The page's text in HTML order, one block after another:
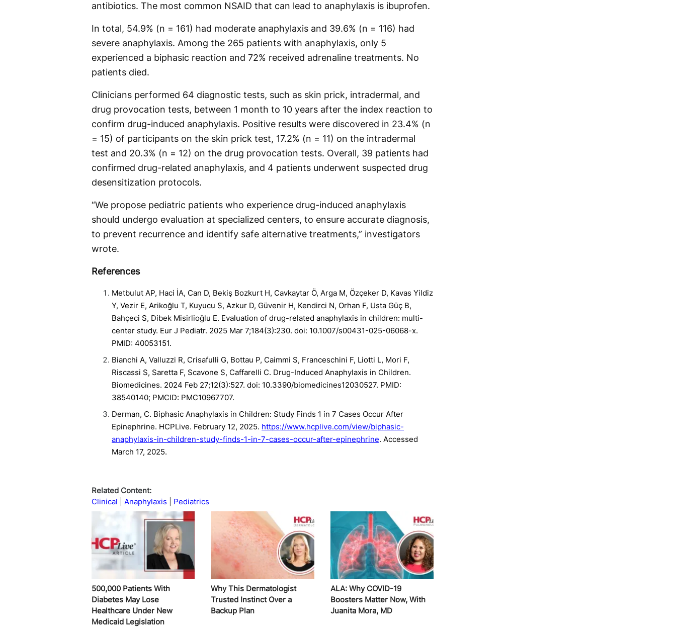
antibiotics. The most common NSAID that can lead to anaphylaxis is ibuprofen.
In total, 54.9% (n = 161) had moderate anaphylaxis and 39.6% (n = 116) had
severe anaphylaxis. Among the 265 patients with anaphylaxis, only 5
experienced a biphasic reaction and 72% received adrenaline treatments. No
patients died.
Clinicians performed 64 diagnostic tests, such as skin prick, intradermal, and
drug provocation tests, between 1 month to 10 years after the index reaction to
confirm drug-induced anaphylaxis. Positive results were discovered in 23.4% (n
= 15) of participants on the skin prick test, 17.2% (n = 11) on the intradermal
test and 20.3% (n = 12) on the drug provocation tests. Overall, 39 patients had
confirmed drug-related anaphylaxis, and 4 patients underwent suspected drug
desensitization protocols.
“We propose pediatric patients who experience drug-induced anaphylaxis
should undergo evaluation at specialized centers, to ensure accurate diagnosis,
to prevent recurrence and identify safe alternative treatments,” investigators
wrote.
References
Metbulut AP, Haci İA, Can D, Bekiş Bozkurt H, Cavkaytar Ö, Arga M, Özçeker D, Kavas Yildiz
Y, Vezir E, Arikoğlu T, Kuyucu S, Azkur D, Güvenir H, Kendirci N, Orhan F, Usta Güç B,
Bahçeci S, Dibek Misirlioğlu E. Evaluation of drug-related anaphylaxis in children: multi-
center study. Eur J Pediatr. 2025 Mar 7;184(3):230. doi: 10.1007/s00431-025-06068-x.
PMID: 40053151.
Bianchi A, Valluzzi R, Crisafulli G, Bottau P, Caimmi S, Franceschini F, Liotti L, Mori F,
Riscassi S, Saretta F, Scavone S, Caffarelli C. Drug-Induced Anaphylaxis in Children.
Biomedicines. 2024 Feb 27;12(3):527. doi: 10.3390/biomedicines12030527. PMID:
38540140; PMCID: PMC10967707.
Derman, C. Biphasic Anaphylaxis in Children: Study Finds 1 in 7 Cases Occur After
Epinephrine. HCPLive. February 12, 2025. https://www.hcplive.com/view/biphasic-
anaphylaxis-in-children-study-finds-1-in-7-cases-occur-after-epinephrine. Accessed
March 17, 2025.
Related Content:
Clinical
Anaphylaxis Pediatrics
500,000 Patients With
Diabetes May Lose
Healthcare Under New
Medicaid Legislation
Why This Dermatologist
Trusted Instinct Over a
Backup Plan
ALA: Why COVID-19
Boosters Matter Now, With
Juanita Mora, MD